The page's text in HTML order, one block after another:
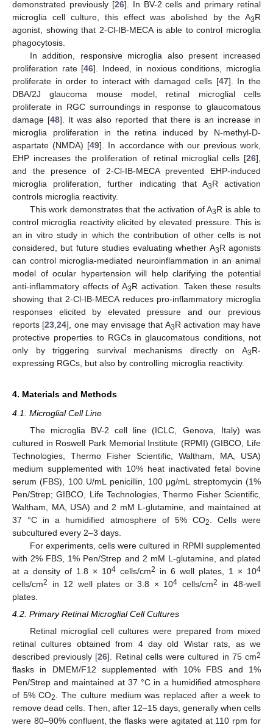
demonstrated previously [26]. In BV-2 cells and primary retinal
microglia cell culture, this effect was abolished by the A3R
agonist, showing that 2-Cl-IB-MECA is able to control microglia
phagocytosis.
In addition, responsive microglia also present increased
proliferation rate [46]. Indeed, in noxious conditions, microglia
proliferate in order to interact with damaged cells [47]. In the
DBA/2J glaucoma mouse model, retinal microglial cells
proliferate in RGC surroundings in response to glaucomatous
damage [48]. It was also reported that there is an increase in
microglia proliferation in the retina induced by N-methyl-D-
aspartate (NMDA) [49]. In accordance with our previous work,
EHP increases the proliferation of retinal microglial cells [26],
and the presence of 2-Cl-IB-MECA prevented EHP-induced
microglia proliferation, further indicating that A3R activation
controls microglia reactivity.
This work demonstrates that the activation of A3R is able to
control microglia reactivity elicited by elevated pressure. This is
an in vitro study in which the contribution of other cells is not
considered, but future studies evaluating whether A3R agonists
can control microglia-mediated neuroinflammation in an animal
model of ocular hypertension will help clarifying the potential
anti-inflammatory effects of A3R activation. Taken these results
showing that 2-Cl-IB-MECA reduces pro-inflammatory microglia
responses elicited by elevated pressure and our previous
reports [23 ,24], one may envisage that A3R activation may have
protective properties to RGCs in glaucomatous conditions, not
only by triggering survival mechanisms directly on A3R-
expressing RGCs, but also by controlling microglia reactivity.
4. Materials and Methods
4.1. Microglial Cell Line
The microglia BV-2 cell line (ICLC, Genova, Italy) was
cultured in Roswell Park Memorial Institute (RPMI) (GIBCO, Life
Technologies, Thermo Fisher Scientific, Waltham, MA, USA)
medium supplemented with 10% heat inactivated fetal bovine
serum (FBS), 100 U/mL penicillin, 100 μg/mL streptomycin (1%
Pen/Strep; GIBCO, Life Technologies, Thermo Fisher Scientific,
Waltham, MA, USA) and 2 mM L-glutamine, and maintained at
37 °C in a humidified atmosphere of 5% CO2
. Cells were
subcultured every 2–3 days.
For experiments, cells were cultured in RPMI supplemented
with 2% FBS, 1% Pen/Strep and 2 mM L-glutamine, and plated
at a density of 1.8 × 104 cells/cm2 in 6 well plates, 1 × 104
cells/cm2 in 12 well plates or 3.8 × 104 cells/cm2
in 48-well
plates.
4.2. Primary Retinal Microglial Cell Cultures
Retinal microglial cell cultures were prepared from mixed
retinal cultures obtained from 4 day old Wistar rats, as we
described previously [26]. Retinal cells were cultured in 75 cm2
flasks in DMEM/F12 supplemented with 10% FBS and 1%
Pen/Strep and maintained at 37 °C in a humidified atmosphere
of 5% CO2. The culture medium was replaced after a week to
remove dead cells. Then, after 12–15 days, generally when cells
were 80–90% confluent, the flasks were agitated at 110 rpm for